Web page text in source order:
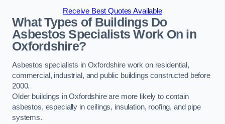
Receive Best Quotes Available
What Types of Buildings Do
Asbestos Specialists Work On in
Oxfordshire?
Asbestos specialists in Oxfordshire work on residential,
commercial, industrial, and public buildings constructed before
2000.
Older buildings in Oxfordshire are more likely to contain
asbestos, especially in ceilings, insulation, roofing, and pipe
systems.